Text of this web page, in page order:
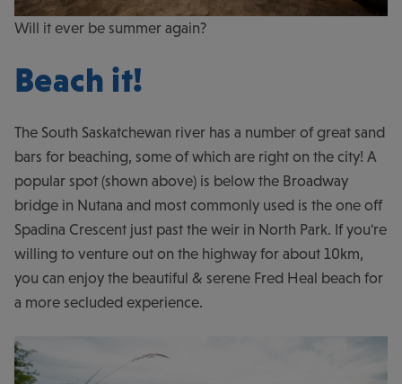
Will it ever be summer again?
Beach it!
The South Saskatchewan river has a number of great sand
bars for beaching, some of which are right on the city! A
popular spot (shown above) is below the Broadway
bridge in Nutana and most commonly used is the one off
Spadina Crescent just past the weir in North Park. If you're
willing to venture out on the highway for about 10km,
you can enjoy the beautiful & serene Fred Heal beach for
a more secluded experience.